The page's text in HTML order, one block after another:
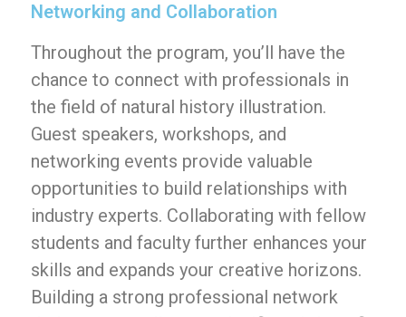
Networking and Collaboration
Throughout the program, you’ll have the
chance to connect with professionals in
the field of natural history illustration.
Guest speakers, workshops, and
networking events provide valuable
opportunities to build relationships with
industry experts. Collaborating with fellow
students and faculty further enhances your
skills and expands your creative horizons.
Building a strong professional network